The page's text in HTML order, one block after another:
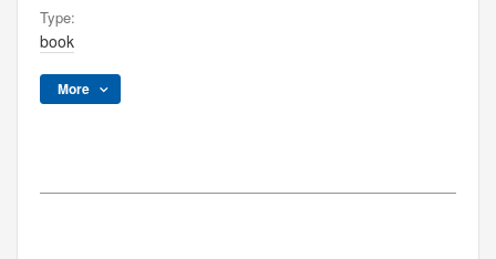
Type:
book
More